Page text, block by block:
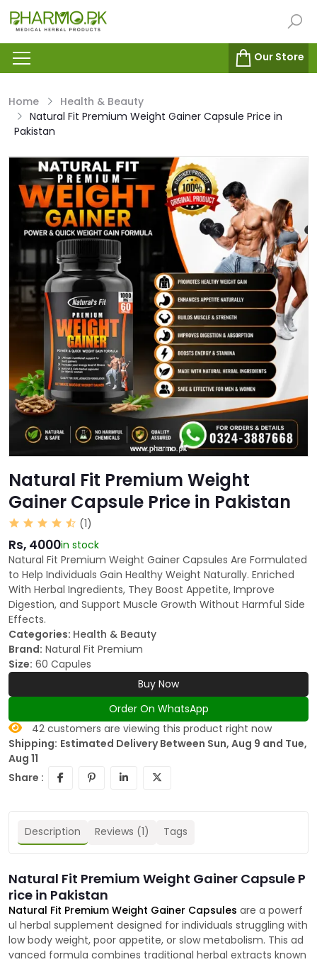
Our Store
Home
Health & Beauty
Natural Fit Premium Weight Gainer Capsule Price in
Pakistan
Natural Fit Premium Weight
Gainer Capsule Price in Pakistan
(1)
Rs, 4000in stock
Natural Fit Premium Weight Gainer Capsules Are Formulated
to Help Individuals Gain Healthy Weight Naturally. Enriched
With Herbal Ingredients, They Boost Appetite, Improve
Digestion, and Support Muscle Growth Without Harmful Side
Effects.
Categories: Health & Beauty
Brand: Natural Fit Premium
Size: 60 Capules
Buy Now
Order On WhatsApp
42 customers are viewing this product right now
Shipping: Estimated Delivery Between Sun, Aug 9 and Tue,
Aug 11
Share :
Description Reviews (1) Tags
Natural Fit Premium Weight Gainer Capsule P
rice in Pakistan
Natural Fit Premium Weight Gainer Capsules are a powerf
ul herbal supplement designed for individuals struggling with
low body weight, poor appetite, or slow metabolism. This ad
vanced formula combines traditional herbal extracts known